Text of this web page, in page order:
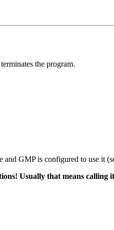
the program.
and GMP is configured to use it
Usually that means calling